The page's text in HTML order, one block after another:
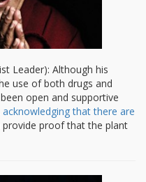
Leader): Although his
use of both drugs and
open and supportive
acknowledging that there are
provide proof that the plant